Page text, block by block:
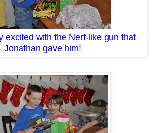
excited with the Nerf-like gun that
Jonathan gave him!